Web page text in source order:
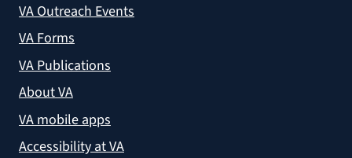
VA Outreach Events
VA Forms
VA Publications
About VA
VA mobile apps
Accessibility at VA